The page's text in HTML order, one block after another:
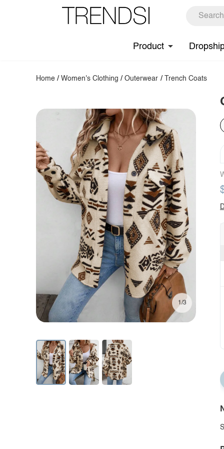
Product
Home /Women's Clothing /Outerwear / Trench Coats
1/3